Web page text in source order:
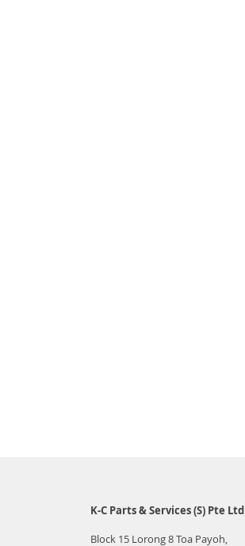
K-C Parts & Services (S) Pte Ltd
Block 15 Lorong 8 Toa Payoh,